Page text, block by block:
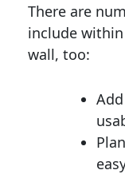
There are
include
wall, too: